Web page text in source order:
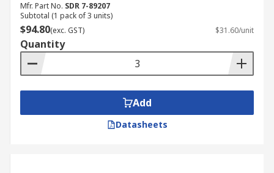
Mfr. Part No. SDR 7-89207
Subtotal (1 pack of 3 units)
$94.80(exc. GST) $31.60/unit
Quantity
Add
Datasheets